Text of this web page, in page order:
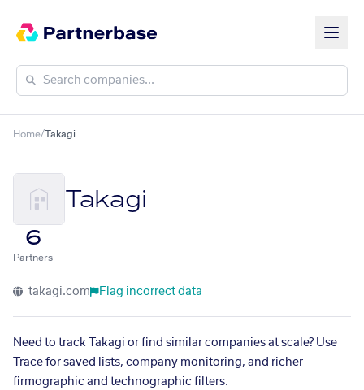
Home/Takagi
Takagi
6
Partners
takagi.com Flag incorrect data
Need to track Takagi or find similar companies at scale? Use
Trace for saved lists, company monitoring, and richer
firmographic and technographic filters.